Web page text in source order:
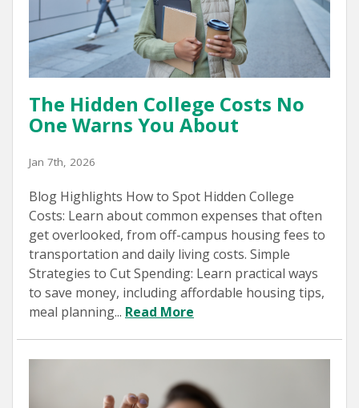
The Hidden College Costs No
One Warns You About
Jan 7th, 2026
Blog Highlights How to Spot Hidden College
Costs: Learn about common expenses that often
get overlooked, from off-campus housing fees to
transportation and daily living costs. Simple
Strategies to Cut Spending: Learn practical ways
to save money, including affordable housing tips,
meal planning... Read More